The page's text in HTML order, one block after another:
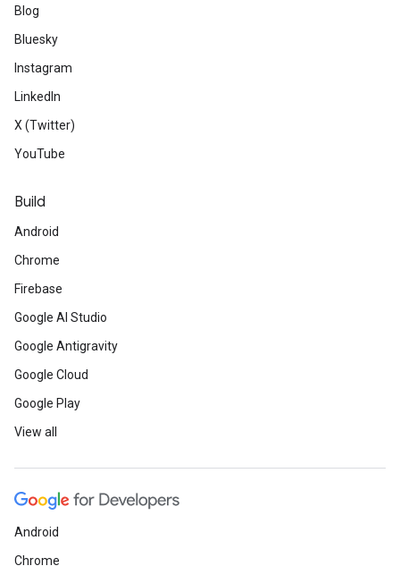
Blog
Bluesky
Instagram
LinkedIn
X (Twitter)
YouTube
Build
Android
Chrome
Firebase
Google AI Studio
Google Antigravity
Google Cloud
Google Play
View all
Android
Chrome